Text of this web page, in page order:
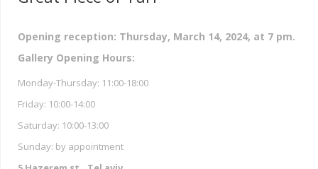
Opening reception: Thursday, March 14, 2024, at 7 pm.
Gallery Opening Hours:
Monday-Thursday: 11:00-18:00
Friday: 10:00-14:00
Saturday: 10:00-13:00
Sunday: by appointment